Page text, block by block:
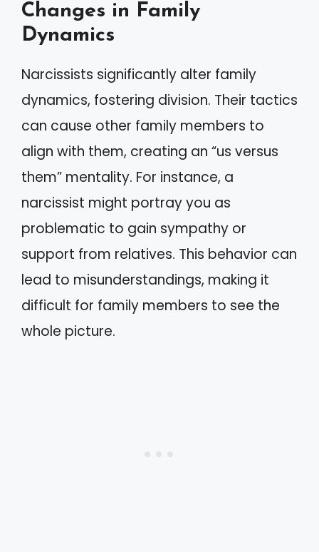
Changes in Family
Dynamics
Narcissists significantly alter family
dynamics, fostering division. Their tactics
can cause other family members to
align with them, creating an “us versus
them” mentality. For instance, a
narcissist might portray you as
problematic to gain sympathy or
support from relatives. This behavior can
lead to misunderstandings, making it
difficult for family members to see the
whole picture.